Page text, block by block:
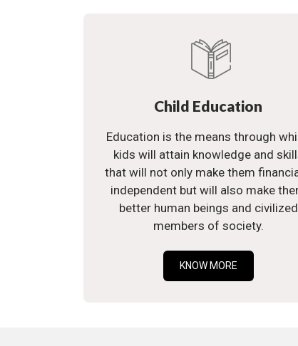
Child Education
Education is the means through
kids will attain knowledge and
that will not only make them
independent but will also make
better human beings and civilized
members of society.
KNOW MORE